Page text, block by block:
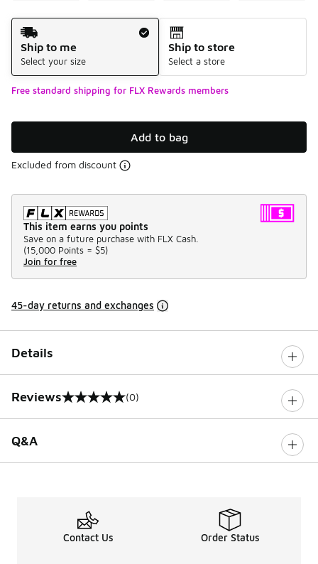
Shipping Method
Ship to me
Select your size
Ship to store
Select a store
Free standard shipping for FLX Rewards members
Add to bag
Excluded from discount
This item earns you points
Save on a future purchase with FLX Cash.
(15,000 Points = $5)
Join for free
45-day returns and exchanges
Details
Reviews
0 out of 5 rating (0)
Q&A
Contact Us Order Status